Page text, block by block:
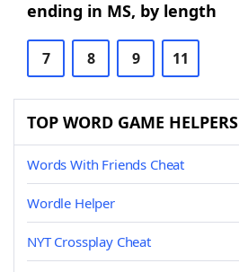
ending in MS, by length
7 8 9 11
TOP WORD GAME HELPERS
Words With Friends Cheat
Wordle Helper
NYT Crossplay Cheat